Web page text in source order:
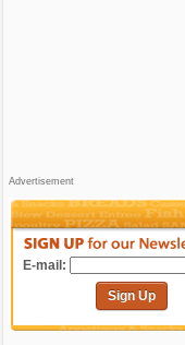
Advertisement
E-mail:
Sign Up